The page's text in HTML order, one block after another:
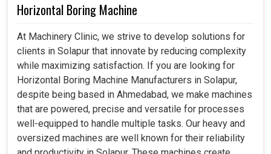
Horizontal Boring Machine
At Machinery Clinic, we strive to develop solutions for
clients in Solapur that innovate by reducing complexity
while maximizing satisfaction. If you are looking for
Horizontal Boring Machine Manufacturers in Solapur,
despite being based in Ahmedabad, we make machines
that are powered, precise and versatile for processes
well-equipped to handle multiple tasks. Our heavy and
oversized machines are well known for their reliability